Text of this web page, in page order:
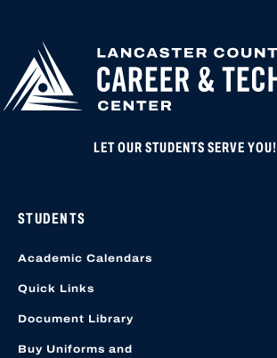
LET OUR STUDENTS SERVE YOU!
STUDENTS
Academic Calendars
Quick Links
Document Library
Buy Uniforms and